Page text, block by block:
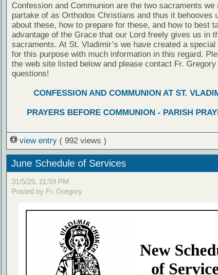
Confession and Communion are the two sacraments we
partake of as Orthodox Christians and thus it behooves
about these, how to prepare for these, and how to best
advantage of the Grace that our Lord freely gives us in
sacraments. At St. Vladimir’s we have created a special
for this purpose with much information in this regard.
the web site listed below and please contact Fr. Gregory
questions!
CONFESSION AND COMMUNION AT ST.
PRAYERS BEFORE COMMUNION - PARISH
view entry ( 992 views )
June Schedule of Services
31/5/25, 11:59 PM
Posted by Fr. Gregory